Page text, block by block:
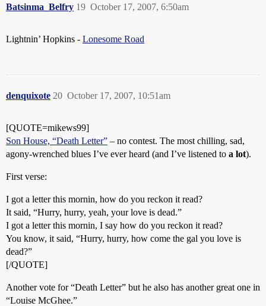
Batsinma_Belfry October 17, 2007, 6:50am
19
Lightnin’ Hopkins - Lonesome Road
denquixote October 17, 2007, 10:51am
20
[QUOTE=mikews99]
Son House, “Death Letter” – no contest. The most chilling, sad,
agony-wrenched blues I’ve ever heard (and I’ve listened to a lot).
First verse:
I got a letter this mornin, how do you reckon it read?
It said, “Hurry, hurry, yeah, your love is dead.”
I got a letter this mornin, I say how do you reckon it read?
You know, it said, “Hurry, hurry, how come the gal you love is
dead?”
[/QUOTE]
Another vote for “Death Letter” but he also has another great one in
“Louise McGhee.”